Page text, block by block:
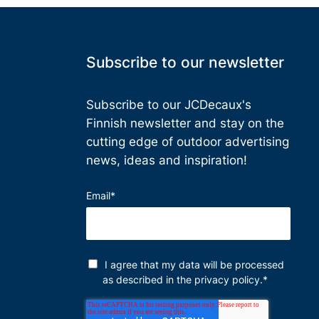
Subscribe to our newsletter
Subscribe to our JCDecaux's
Finnish newsletter and stay on the
cutting edge of outdoor advertising
news, ideas and inspiration!
Email*
I agree that my data will be processed
as described in the privacy policy.*